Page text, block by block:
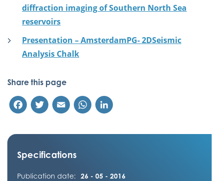
diffraction imaging of Southern North Sea
reservoirs
Presentation – AmsterdamPG- 2DSeismic
Analysis Chalk
Share this page
FacebookTwitterEmail WhatsApp
Specifications
Publication date:
26 - 05 - 2016